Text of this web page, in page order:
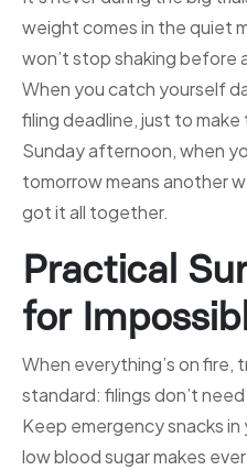
weight comes in the quiet
won’t stop shaking before
When you catch yourself
filing deadline, just to
Sunday afternoon, when
tomorrow means another
got it all together.
Practical
for
When everything’s on fire,
standard: filings don’t
Keep emergency snacks
low blood sugar makes